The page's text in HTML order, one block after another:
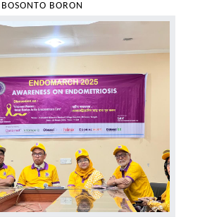
BOSONTO BORON